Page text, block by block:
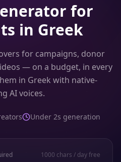
for
in Greek
for campaigns, donor
— on a budget, in every
in Greek with native-
AI voices.
Under 2s generation
1000 chars / day free